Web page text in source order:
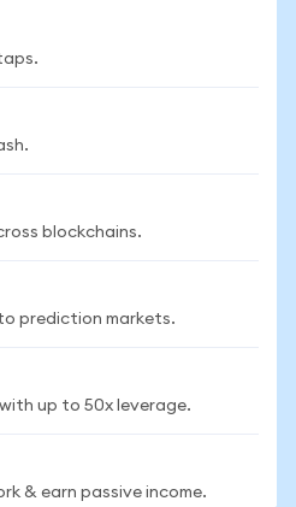
blockchains.
prediction markets.
up to 50x leverage.
& earn passive income.